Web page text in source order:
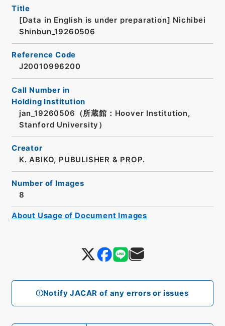
Notify JACAR of any errors or issues
Title
[Data in English is under preparation] Nichibei
Shinbun_19260506
Reference Code
J20010996200
Call Number in
Holding Institution
jan_19260506（所蔵館：Hoover Institution,
Stanford University）
Creator
K. ABIKO, PUBULISHER & PROP.
Number of Images
8
About Usage of Document Images